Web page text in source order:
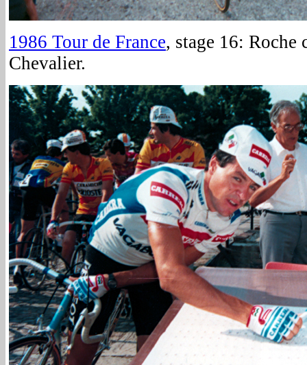
1986 Tour de France, stage 16: Roche
Chevalier.